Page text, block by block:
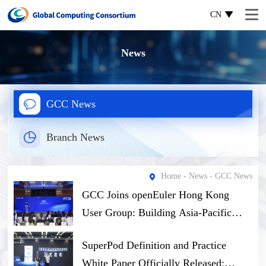
CN
News
GCC News
Branch News
Home- News- GCC News
GCC Joins openEuler Hong Kong
User Group: Building Asia-Pacific
Through Software-Hardware Synergy
SuperPod Definition and Practice
White Paper Officially Released: